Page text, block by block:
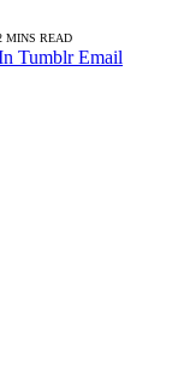
MINS READ
Tumblr Email